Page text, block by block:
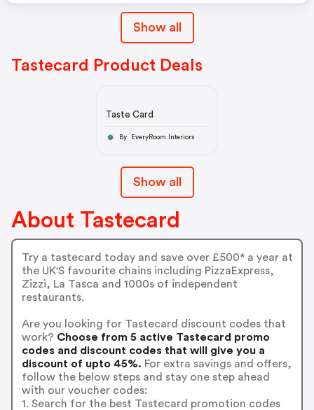
Show all
Tastecard Product Deals
Taste Card
By EveryRoom Interiors
Show all
About Tastecard
Try a tastecard today and save over £500* a year at
the UK'S favourite chains including PizzaExpress,
Zizzi, La Tasca and 1000s of independent
restaurants.
Are you looking for Tastecard discount codes that
work? Choose from 5 active Tastecard promo
codes and discount codes that will give you a
discount of upto 45%. For extra savings and offers,
follow the below steps and stay one step ahead
with our voucher codes:
1. Search for the best Tastecard promotion codes